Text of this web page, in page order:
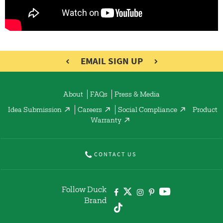
EMAIL SIGN UP
About FAQs Press & Media
Idea Submission Careers Social Compliance
Product
Warranty
CONTACT US
Follow Duck
Brand